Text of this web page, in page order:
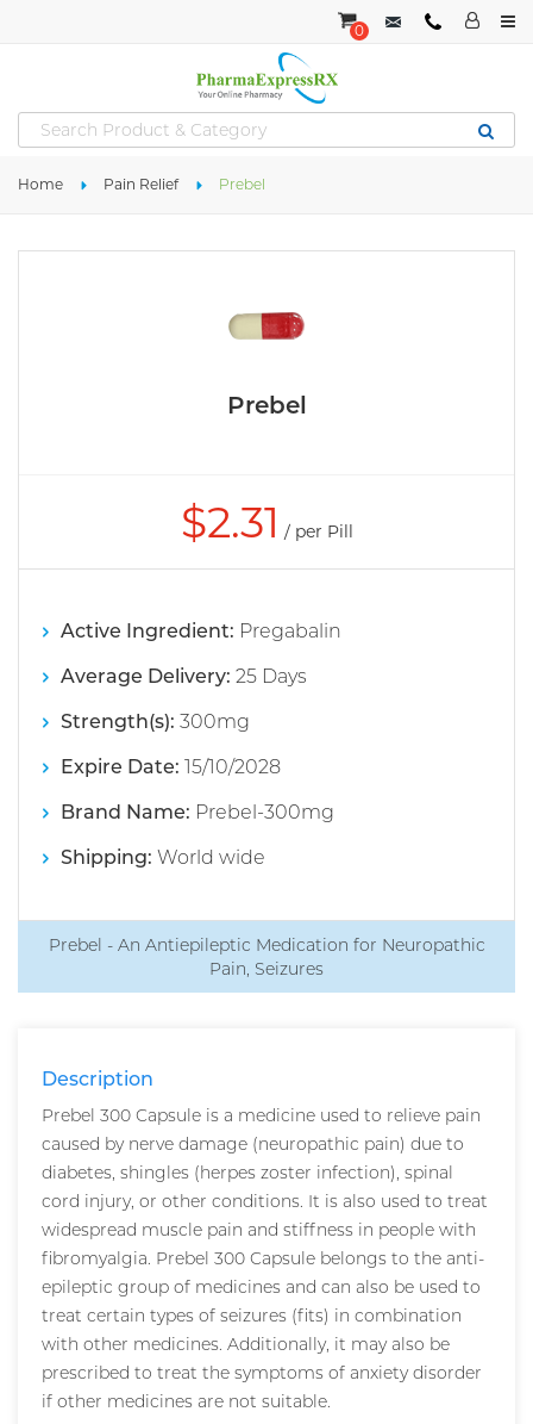
0
Home Pain Relief Prebel
Prebel
$2.31 / per Pill
Active Ingredient: Pregabalin
Average Delivery: 25 Days
Strength(s): 300mg
Expire Date: 15/10/2028
Brand Name: Prebel-300mg
Shipping: World wide
Prebel - An Antiepileptic Medication for Neuropathic
Pain, Seizures
Description
Prebel 300 Capsule is a medicine used to relieve pain
caused by nerve damage (neuropathic pain) due to
diabetes, shingles (herpes zoster infection), spinal
cord injury, or other conditions. It is also used to treat
widespread muscle pain and stiffness in people with
fibromyalgia. Prebel 300 Capsule belongs to the anti-
epileptic group of medicines and can also be used to
treat certain types of seizures (fits) in combination
with other medicines. Additionally, it may also be
prescribed to treat the symptoms of anxiety disorder
if other medicines are not suitable.